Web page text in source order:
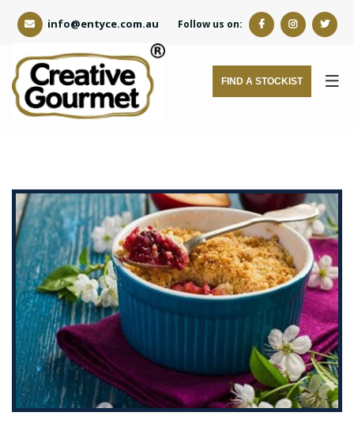
info@entyce.com.au Follow us on:
FIND A STOCKIST